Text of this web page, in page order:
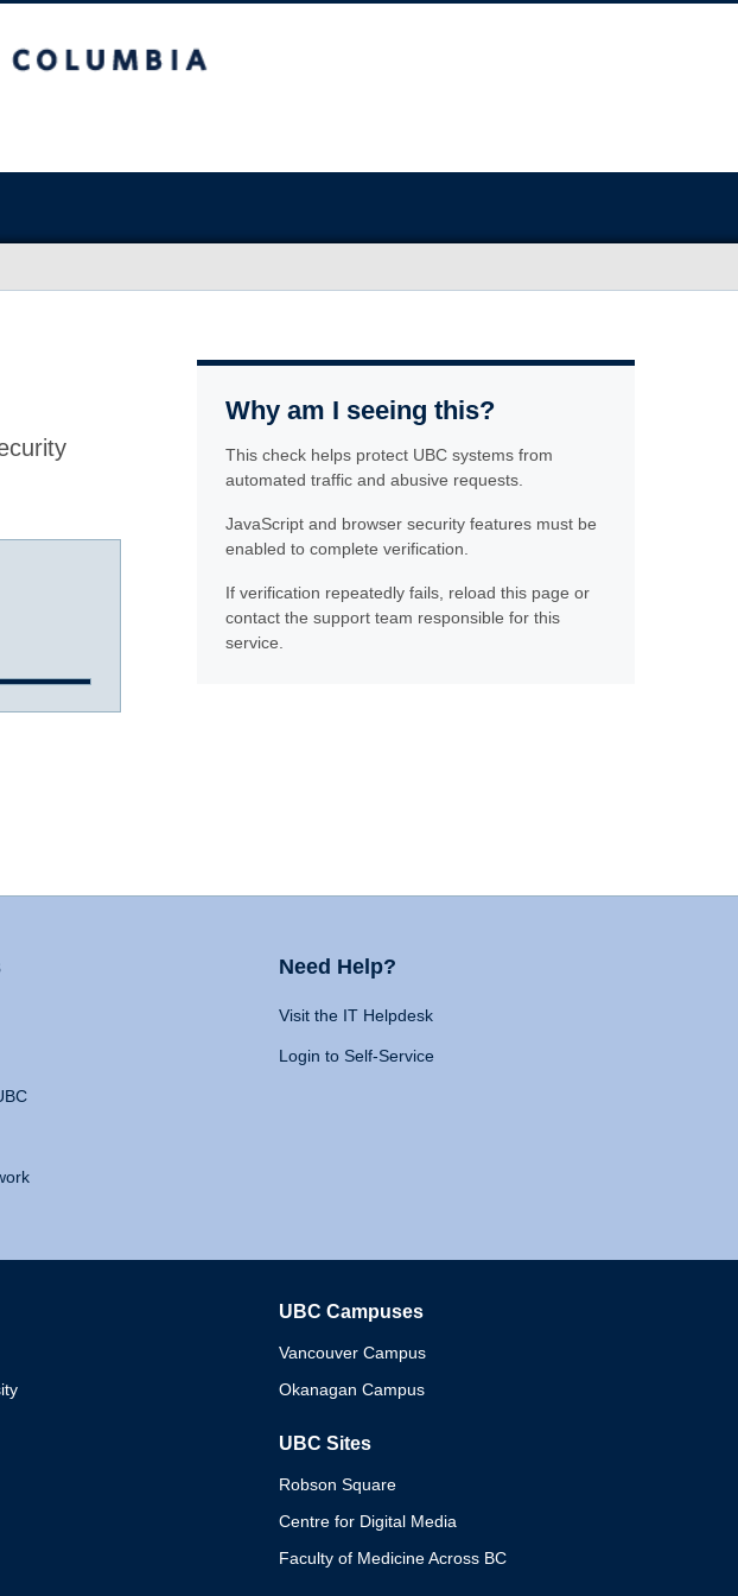
Why am I seeing this?
This check helps protect UBC systems from
automated traffic and abusive requests.
JavaScript and browser security features must be
enabled to complete verification.
If verification repeatedly fails, reload this page or
contact the support team responsible for this
service.
Need Help?
Visit the IT Helpdesk
Login to Self-Service
UBC Campuses
Vancouver Campus
Okanagan Campus
UBC Sites
Robson Square
Centre for Digital Media
Faculty of Medicine Across BC